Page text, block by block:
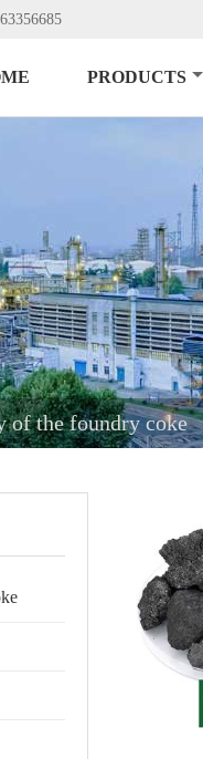
PRODUCTS
of the foundry coke